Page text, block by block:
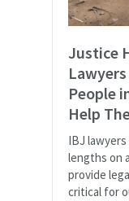
Justice
People
Help
IBJ
lengths on
provide
critical for